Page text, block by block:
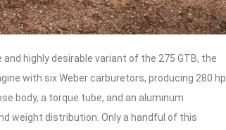
highly desirable variant of the 275 GTB, the
with six Weber carburetors, producing 280 hp
body, a torque tube, and an aluminum
weight distribution. Only a handful of this